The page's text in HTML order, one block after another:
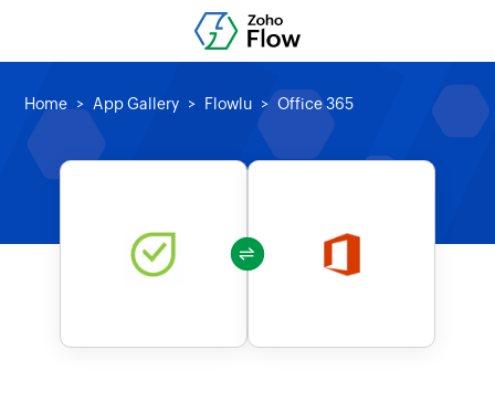
Home App Gallery Flowlu Office 365